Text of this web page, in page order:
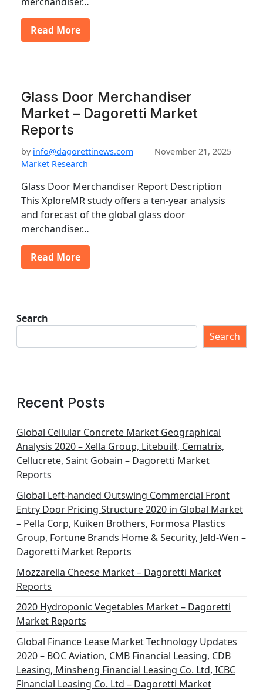
Read More
Glass Door Merchandiser
Market – Dagoretti Market
Reports
by info@dagorettinews.com
November 21, 2025
Market Research
Glass Door Merchandiser Report Description
This XploreMR study offers a ten-year analysis
and forecast of the global glass door
merchandiser…
Read More
Search
Search
Recent Posts
Global Cellular Concrete Market Geographical
Analysis 2020 – Xella Group, Litebuilt, Cematrix,
Cellucrete, Saint Gobain – Dagoretti Market
Reports
Global Left-handed Outswing Commercial Front
Entry Door Pricing Structure 2020 in Global Market
– Pella Corp, Kuiken Brothers, Formosa Plastics
Group, Fortune Brands Home & Security, Jeld-Wen –
Dagoretti Market Reports
Mozzarella Cheese Market – Dagoretti Market
Reports
2020 Hydroponic Vegetables Market – Dagoretti
Market Reports
Global Finance Lease Market Technology Updates
2020 – BOC Aviation, CMB Financial Leasing, CDB
Leasing, Minsheng Financial Leasing Co. Ltd, ICBC
Financial Leasing Co. Ltd – Dagoretti Market